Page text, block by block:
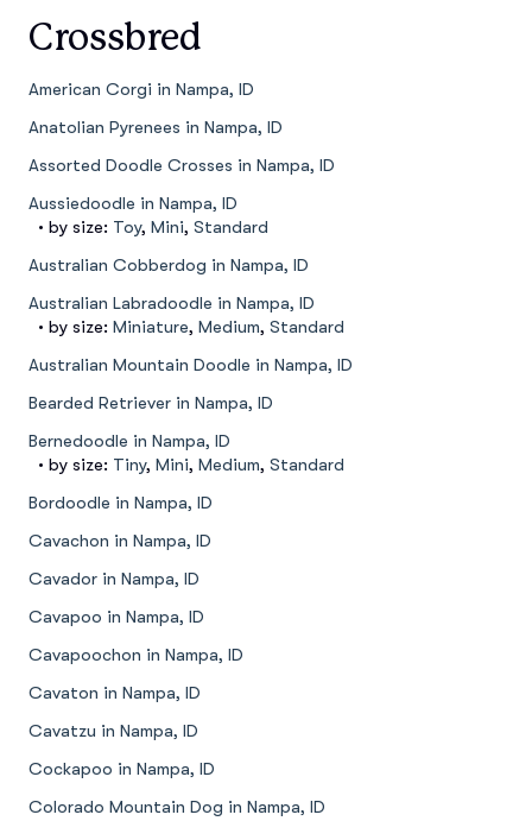
Crossbred
American Corgi in Nampa, ID
Anatolian Pyrenees in Nampa, ID
Assorted Doodle Crosses in Nampa, ID
Aussiedoodle in Nampa, ID
• by size: Toy, Mini, Standard
Australian Cobberdog in Nampa, ID
Australian Labradoodle in Nampa, ID
• by size: Miniature, Medium, Standard
Australian Mountain Doodle in Nampa, ID
Bearded Retriever in Nampa, ID
Bernedoodle in Nampa, ID
• by size: Tiny, Mini, Medium, Standard
Bordoodle in Nampa, ID
Cavachon in Nampa, ID
Cavador in Nampa, ID
Cavapoo in Nampa, ID
Cavapoochon in Nampa, ID
Cavaton in Nampa, ID
Cavatzu in Nampa, ID
Cockapoo in Nampa, ID
Colorado Mountain Dog in Nampa, ID